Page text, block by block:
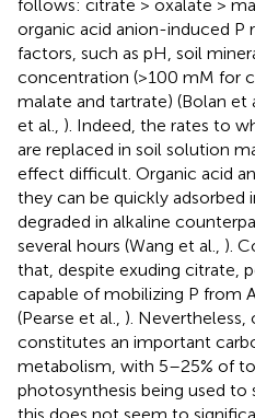
follows: citrate > oxalate >
organic acid anion-induced P
factors, such as pH, soil
concentration (>100 mM for
malate and tartrate) (Bolan et
et al., ). Indeed, the rates to
are replaced in soil solution
effect difficult. Organic acid
they can be quickly adsorbed
degraded in alkaline
several hours (Wang et al., ).
that, despite exuding citrate,
capable of mobilizing P from
(Pearse et al., ). Nevertheless,
constitutes an important
metabolism, with 5–25% of
photosynthesis being used to